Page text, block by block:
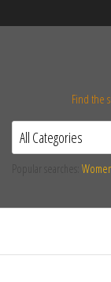
Find the
Women